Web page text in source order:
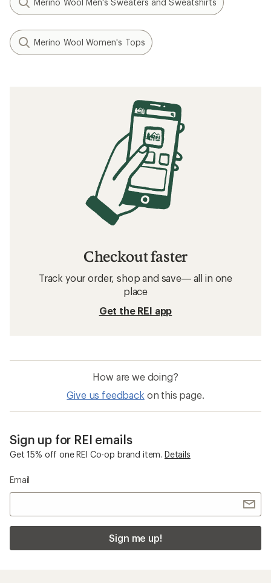
Merino Wool Men's Sweaters and Sweatshirts
Merino Wool Women's Tops
Checkout faster
Track your order, shop and save— all in one
place
Get the REI app
How are we doing?
Give us feedback on this page.
Sign up for REI emails
Get 15% off one REI Co-op brand item. Details
Email
Sign me up!